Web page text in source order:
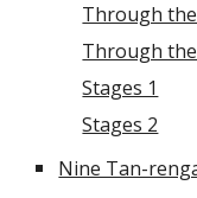
Through the
Through
Stages 1
Stages 2
Nine Tan-